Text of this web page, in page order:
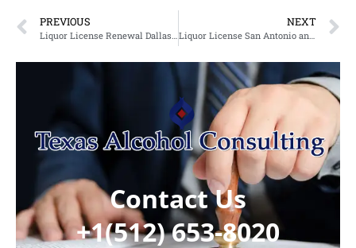
PREVIOUS
Liquor License Renewal Dallas and TABC License Guidance for Restaurant Owners
NEXT
Liquor License San Antonio and Winery Permits Guide for Business Owners
Contact Us
+1(512) 653-8020